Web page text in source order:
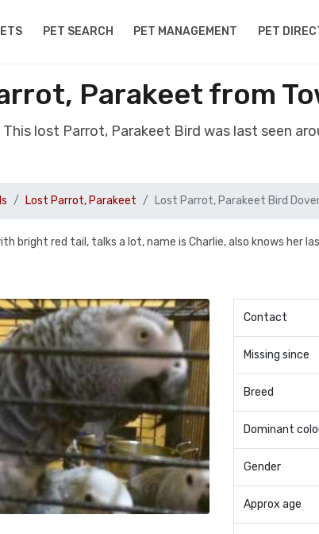
PET SEARCH PET MANAGEMENT PET
Parakeet from
This lost Parrot, Parakeet Bird was last seen
Lost Parrot, Parakeet Lost Parrot, Parakeet Bird
bright red tail, talks a lot, name is Charlie, also knows her
Contact
Missing since
Breed
Dominant
Gender
Approx age